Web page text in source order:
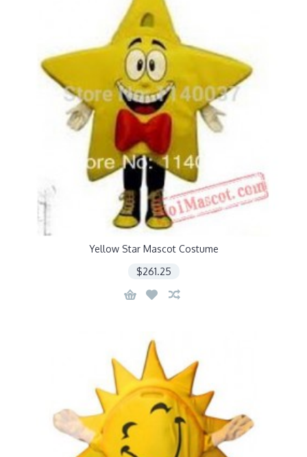
Yellow Star Mascot Costume
$261.25